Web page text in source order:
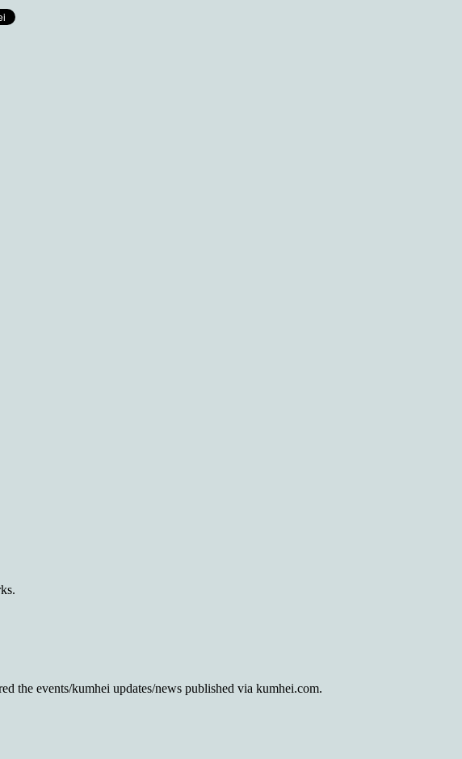
the events/kumhei updates/news published via kumhei.com.